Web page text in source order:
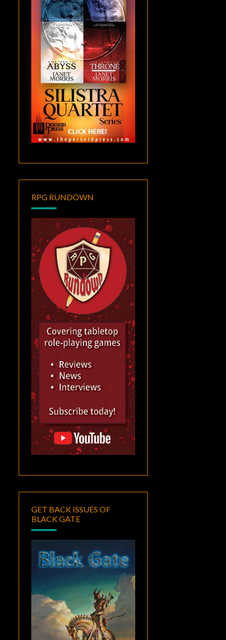
RPG RUNDOWN
GET BACK ISSUES OF
BLACK GATE